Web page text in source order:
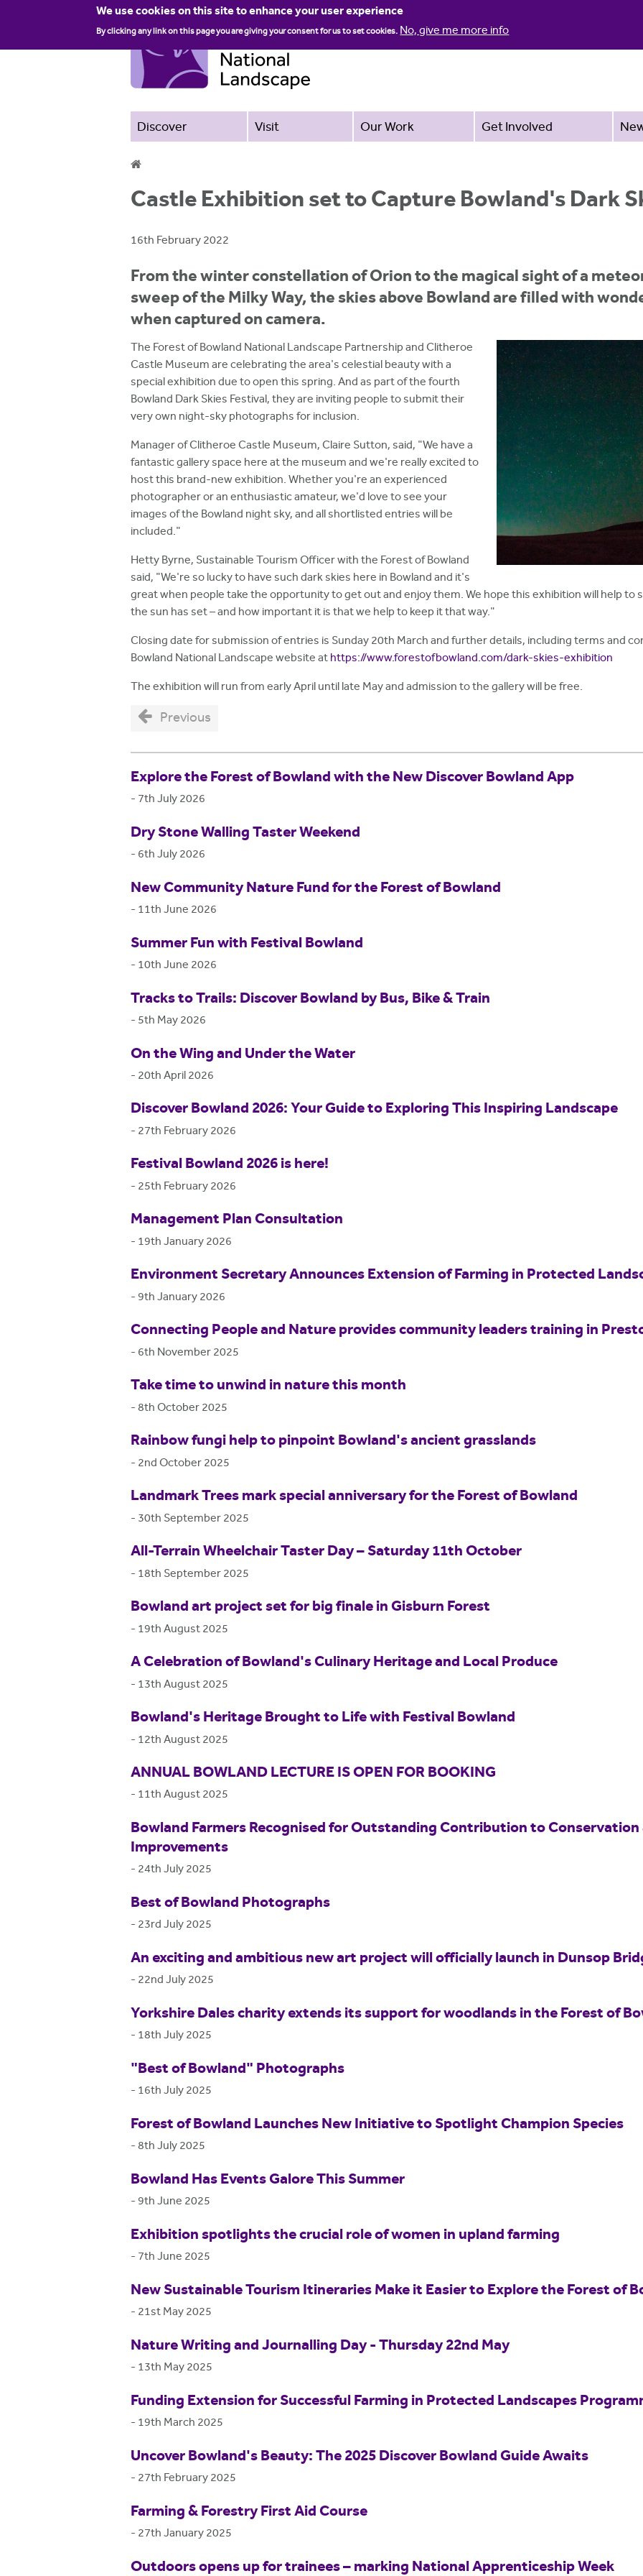
We use cookies on this site to enhance your user experience
By clicking any link on this page you are giving your consent for us to set cookies. No, give me more info
Discover Visit Our Work Get Involved
Y
o
u
r
e
e
r
e
Castle Exhibition set to Capture Bowland's Dark
16th February 2022
From the winter constellation of Orion to the magical sight of a
sweep of the Milky Way, the skies above Bowland are filled with
when captured on camera.
The Forest of Bowland National Landscape Partnership and Clitheroe
Castle Museum are celebrating the area's celestial beauty with a
special exhibition due to open this spring. And as part of the fourth
Bowland Dark Skies Festival, they are inviting people to submit their
very own night-sky photographs for inclusion.
Manager of Clitheroe Castle Museum, Claire Sutton, said, "We have a
fantastic gallery space here at the museum and we're really excited to
host this brand-new exhibition. Whether you're an experienced
photographer or an enthusiastic amateur, we'd love to see your
images of the Bowland night sky, and all shortlisted entries will be
included."
Hetty Byrne, Sustainable Tourism Officer with the Forest of Bowland
said, "We're so lucky to have such dark skies here in Bowland and it's
great when people take the opportunity to get out and enjoy them. We hope this exhibition will help to
the sun has set – and how important it is that we help to keep it that way."
Closing date for submission of entries is Sunday 20th March and further details, including terms and
Bowland National Landscape website athttps://www.forestofbowland.com/dark-skies-exhibition
The exhibition will run from early April until late May and admission to the gallery will be free.
Previous
Explore the Forest of Bowland with the New Discover Bowland App
- 7th July 2026
Dry Stone Walling Taster Weekend
- 6th July 2026
New Community Nature Fund for the Forest of Bowland
- 11th June 2026
Summer Fun with Festival Bowland
- 10th June 2026
Tracks to Trails: Discover Bowland by Bus, Bike & Train
- 5th May 2026
On the Wing and Under the Water
- 20th April 2026
Discover Bowland 2026: Your Guide to Exploring This Inspiring Landscape
- 27th February 2026
Festival Bowland 2026 is here!
- 25th February 2026
Management Plan Consultation
- 19th January 2026
Environment Secretary Announces Extension of Farming in Protected
- 9th January 2026
Connecting People and Nature provides community leaders training in
- 6th November 2025
Take time to unwind in nature this month
-8th October 2025
Rainbow fungi help to pinpoint Bowland's ancient grasslands
- 2nd October 2025
Landmark Trees mark special anniversary for the Forest of Bowland
- 30th September 2025
All-Terrain Wheelchair Taster Day – Saturday 11th October
- 18th September 2025
Bowland art project set for big finale in Gisburn Forest
- 19th August 2025
A Celebration of Bowland's Culinary Heritage and Local Produce
- 13th August 2025
Bowland's Heritage Brought to Life with Festival Bowland
- 12th August 2025
ANNUAL BOWLAND LECTURE IS OPEN FOR BOOKING
- 11th August 2025
Bowland Farmers Recognised for Outstanding Contribution to
Improvements
- 24th July 2025
Best of Bowland Photographs
- 23rd July 2025
An exciting and ambitious new art project will officially launch in Dunsop
- 22nd July 2025
Yorkshire Dales charity extends its support for woodlands in the Forest of
- 18th July 2025
"Best of Bowland" Photographs
- 16th July 2025
Forest of Bowland Launches New Initiative to Spotlight Champion Species
-8th July 2025
Bowland Has Events Galore This Summer
- 9th June 2025
Exhibition spotlights the crucial role of women in upland farming
- 7th June 2025
New Sustainable Tourism Itineraries Make it Easier to Explore the Forest of
- 21st May 2025
Nature Writing and Journalling Day - Thursday 22nd May
- 13th May 2025
Funding Extension for Successful Farming in Protected Landscapes
- 19th March 2025
Uncover Bowland's Beauty: The 2025 Discover Bowland Guide Awaits
- 27th February 2025
Farming & Forestry First Aid Course
- 27th January 2025
Outdoors opens up for trainees – marking National Apprenticeship Week